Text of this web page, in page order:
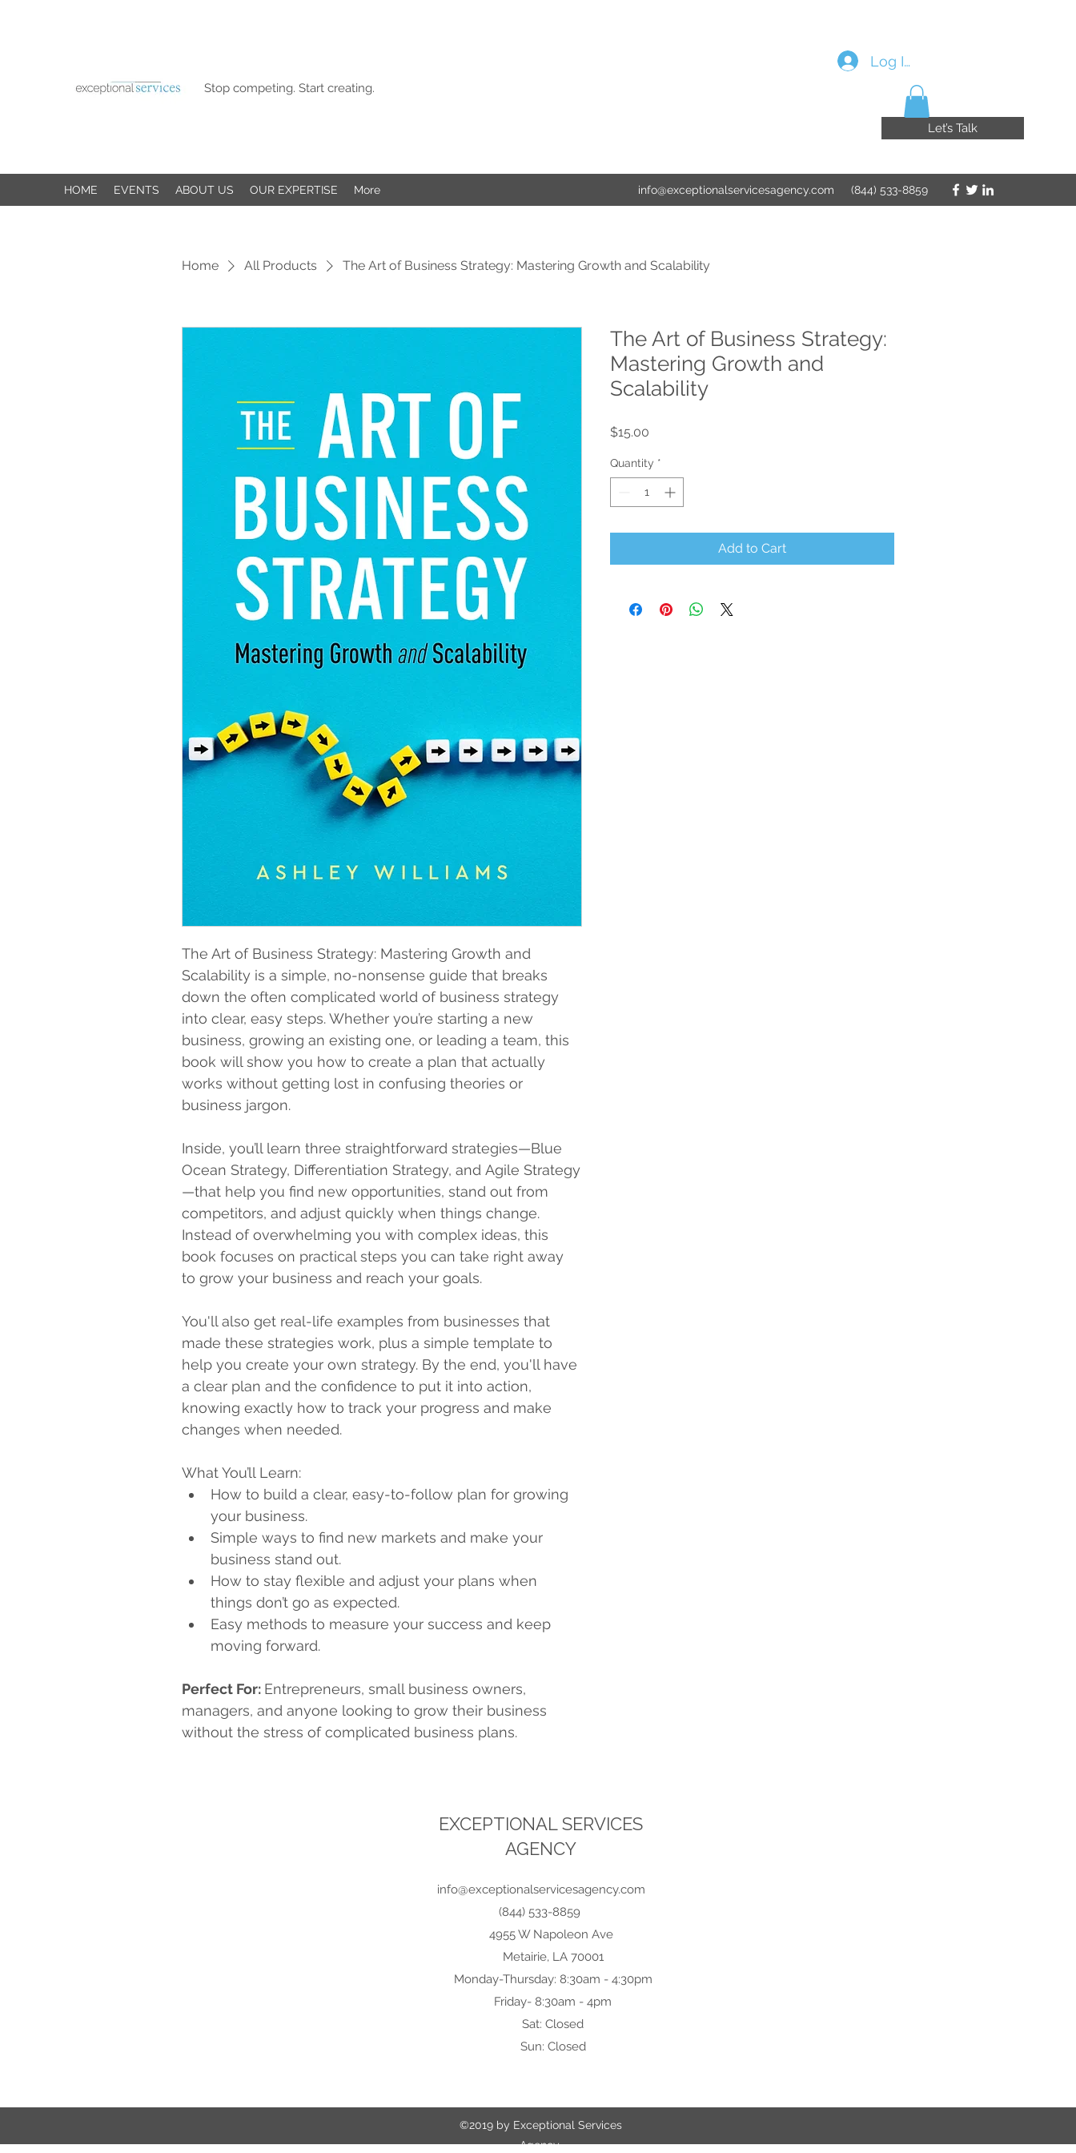
Stop competing. Start creating.
Let’s Talk
Log In
HOME EVENTS ABOUT US OUR EXPERTISE More info@exceptionalservicesagency.com (844) 533-8859
Home All Products The Art of Business Strategy: Mastering Growth and Scalability
The Art of Business Strategy: Mastering Growth and
Scalability is a simple, no-nonsense guide that breaks
down the often complicated world of business strategy
into clear, easy steps. Whether you’re starting a new
business, growing an existing one, or leading a team, this
book will show you how to create a plan that actually
works without getting lost in confusing theories or
business jargon.
Inside, you’ll learn three straightforward strategies—Blue
Ocean Strategy, Differentiation Strategy, and Agile Strategy
—that help you find new opportunities, stand out from
competitors, and adjust quickly when things change.
Instead of overwhelming you with complex ideas, this
book focuses on practical steps you can take right away
to grow your business and reach your goals.
You'll also get real-life examples from businesses that
made these strategies work, plus a simple template to
help you create your own strategy. By the end, you'll have
a clear plan and the confidence to put it into action,
knowing exactly how to track your progress and make
changes when needed.
What You’ll Learn:
How to build a clear, easy-to-follow plan for growing
your business.
Simple ways to find new markets and make your
business stand out.
How to stay flexible and adjust your plans when
things don’t go as expected.
Easy methods to measure your success and keep
moving forward.
Perfect For: Entrepreneurs, small business owners,
managers, and anyone looking to grow their business
without the stress of complicated business plans.
The Art of Business Strategy:
Mastering Growth and
Scalability
$15.00
Quantity *
Add to Cart
EXCEPTIONAL SERVICES
AGENCY
info@exceptionalservicesagency.com
(844) 533-8859
4955 W Napoleon Ave
Metairie, LA 70001
Monday-Thursday: 8:30am - 4:30pm
Friday- 8:30am - 4pm
Sat: Closed
Sun: Closed
©2019 by Exceptional Services
Agency.